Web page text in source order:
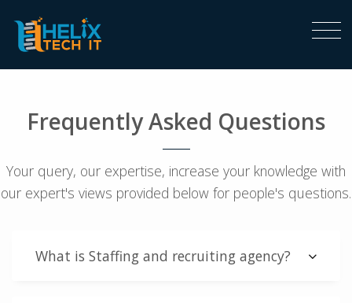
Frequently Asked Questions
Your query, our expertise, increase your knowledge with
our expert's views provided below for people's questions.
What is Staffing and recruiting agency?